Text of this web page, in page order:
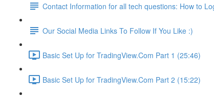
Contact Information for all tech questions: How to
Our Social Media Links To Follow If You Like :)
Basic Set Up for TradingView.Com Part 1 (25:46)
Basic Set Up for TradingView.Com Part 2 (15:22)